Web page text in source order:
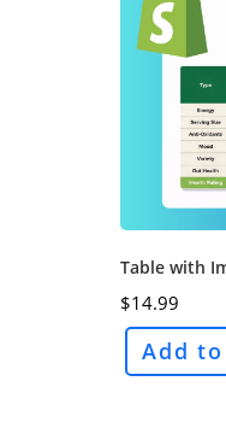
Table with
$14.99
Add